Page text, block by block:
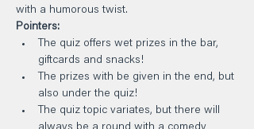
with a humorous twist.
Pointers:
The quiz offers wet prizes in the bar,
giftcards and snacks!
The prizes with be given in the end, but
also under the quiz!
The quiz topic variates, but there will